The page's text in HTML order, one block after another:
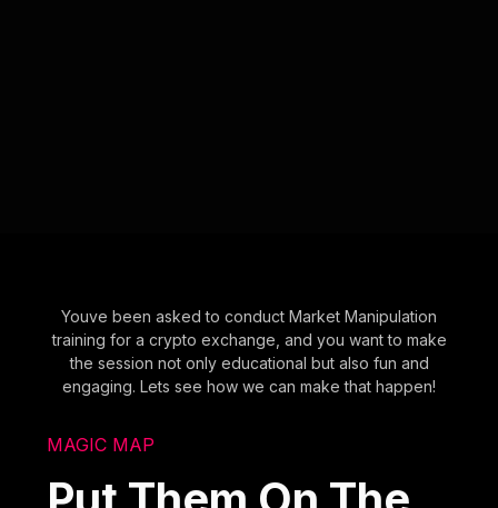
Youve been asked to conduct Market Manipulation
training for a crypto exchange, and you want to make
the session not only educational but also fun and
engaging. Lets see how we can make that happen!
MAGIC MAP